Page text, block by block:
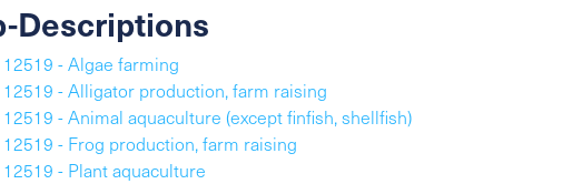
Descriptions
- Algae farming
- Alligator production, farm raising
- Animal aquaculture (except finfish, shellfish)
- Frog production, farm raising
- Plant aquaculture